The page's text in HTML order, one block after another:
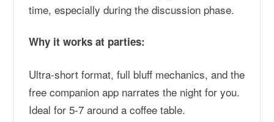
time, especially during the discussion phase.
Why it works at parties:
Ultra-short format, full bluff mechanics, and the
free companion app narrates the night for you.
Ideal for 5-7 around a coffee table.